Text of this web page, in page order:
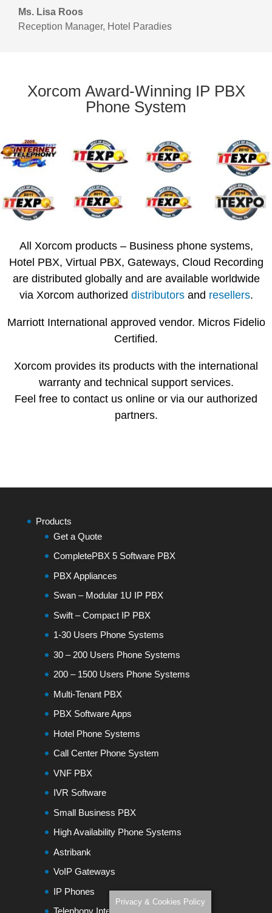
Ms. Lisa Roos
Reception Manager, Hotel Paradies
Xorcom Award-Winning IP PBX
Phone System
All Xorcom products – Business phone systems,
Hotel PBX, Virtual PBX, Gateways, Cloud Recording
are distributed globally and are available worldwide
via Xorcom authorized distributorsand resellers.
Marriott International approved vendor. Micros Fidelio
Certified.
Xorcom provides its products with the international
warranty and technical support services.
Feel free to contact us online or via our authorized
partners.
Products
Get a Quote
CompletePBX 5 Software PBX
PBX Appliances
Swan – Modular 1U IP PBX
Swift – Compact IP PBX
1-30 Users Phone Systems
30 – 200 Users Phone Systems
200 – 1500 Users Phone Systems
Multi-Tenant PBX
PBX Software Apps
Hotel Phone Systems
Call Center Phone System
VNF PBX
IVR Software
Small Business PBX
High Availability Phone Systems
Astribank
VoIP Gateways
IP Phones
Privacy & Cookies Policy